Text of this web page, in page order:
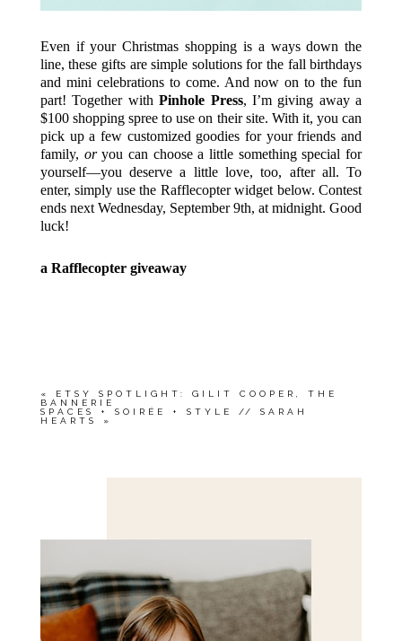
Even if your Christmas shopping is a ways down the
line, these gifts are simple solutions for the fall birthdays
and mini celebrations to come. And now on to the fun
part! Together withPinhole Press, I’m giving away a
$100 shopping spree to use on their site. With it, you can
pick up a few customized goodies for your friends and
family, oryou can choose a little something special for
yourself—you deserve a little love, too, after all. To
enter, simply use the Rafflecopter widget below. Contest
ends next Wednesday, September 9th, at midnight. Good
luck!
a Rafflecopter giveaway
«
ETSY SPOTLIGHT: GILIT COOPER, THE
BANNERIE
SPACES + SOIRÉE + STYLE // SARAH
HEARTS
»